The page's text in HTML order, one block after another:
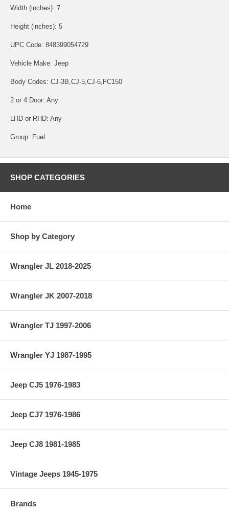
Width (inches): 7
Height (inches): 5
UPC Code: 848399054729
Vehicle Make: Jeep
Body Codes: CJ-3B,CJ-5,CJ-6,FC150
2 or 4 Door: Any
LHD or RHD: Any
Group: Fuel
SHOP CATEGORIES
Home
Shop by Category
Wrangler JL 2018-2025
Wrangler JK 2007-2018
Wrangler TJ 1997-2006
Wrangler YJ 1987-1995
Jeep CJ5 1976-1983
Jeep CJ7 1976-1986
Jeep CJ8 1981-1985
Vintage Jeeps 1945-1975
Brands